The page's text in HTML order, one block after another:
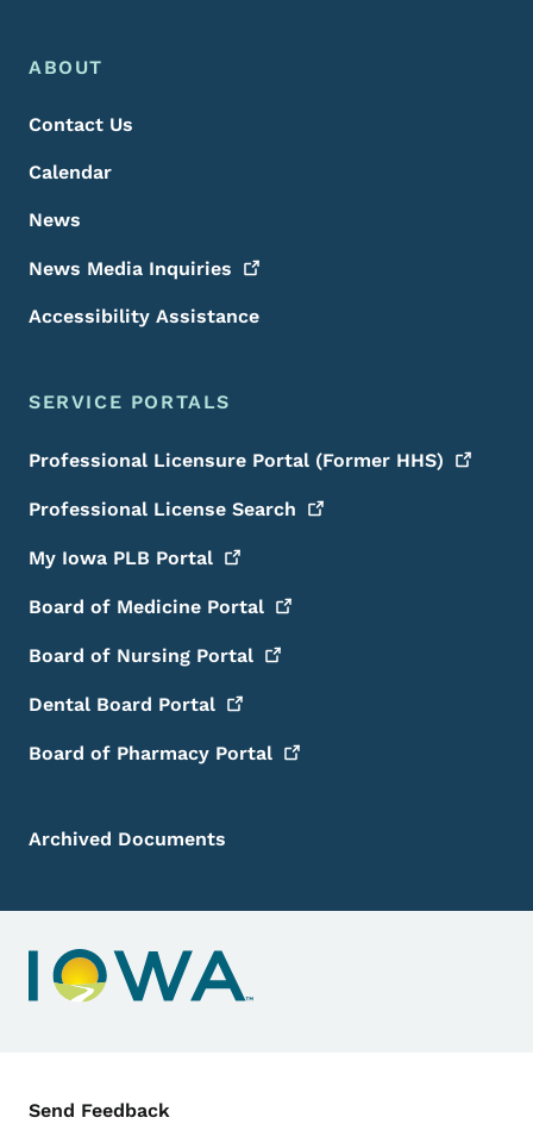
Footer Menu
Footer
ABOUT
Contact Us
Calendar
News
News Media Inquiries
Accessibility Assistance
SERVICE PORTALS
Professional Licensure Portal (Former HHS)
Professional License Search
My Iowa PLB Portal
Board of Medicine Portal
Board of Nursing Portal
Dental Board Portal
Board of Pharmacy Portal
Archived Documents
Contact Menu
Send Feedback